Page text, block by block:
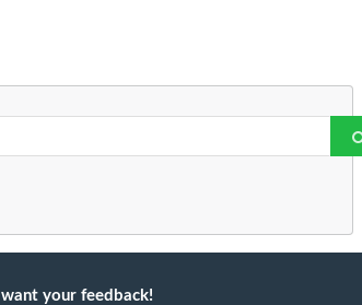
your feedback!